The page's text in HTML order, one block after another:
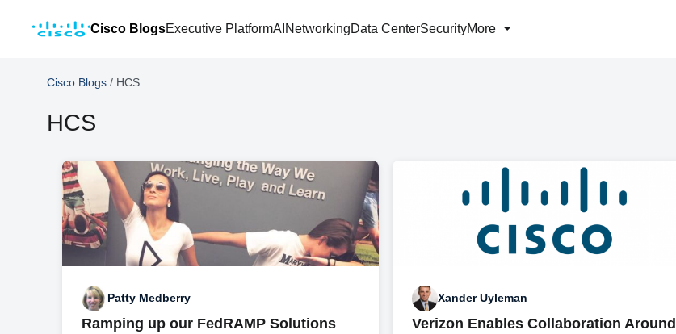
Cisco BlogsExecutive PlatformAI NetworkingData CenterSecurityMore
Cisco Blogs / HCS
HCS
Patty Medberry
Ramping up our FedRAMP Solutions
Xander Uyleman
Verizon Enables Collaboration Around